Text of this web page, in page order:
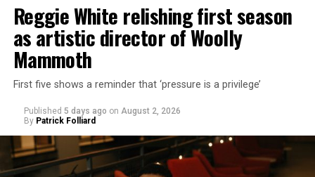
Reggie White relishing first season
as artistic director of Woolly
Mammoth
First five shows a reminder that ‘pressure is a privilege’
Published 5 days ago on August 2, 2026
By Patrick Folliard